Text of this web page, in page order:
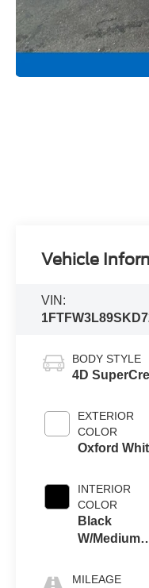
Vehicle
VIN:
BODY STYLE
4D
EXTERIOR
COLOR
Oxford
INTERIOR
COLOR
Black
W/Medium
MILEAGE